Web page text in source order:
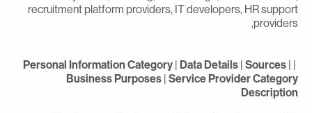
recruitment platform providers, IT developers, HR
Personal Information Category|Data Details|Sources
Business Purposes|Service Provider